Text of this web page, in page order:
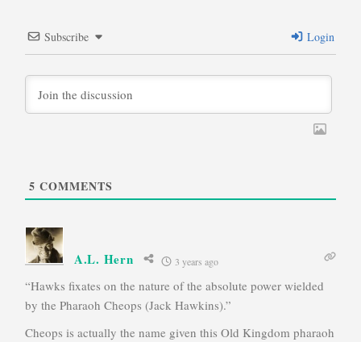
Subscribe Login
5 COMMENTS
A.L. Hern 3 years ago
“Hawks fixates on the nature of the absolute power wielded
by the Pharaoh Cheops (Jack Hawkins).”
Cheops is actually the name given this Old Kingdom pharaoh